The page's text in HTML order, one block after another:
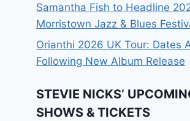
Samantha Fish to Headline
Morristown Jazz & Blues
Orianthi 2026 UK Tour: Dates
Following New Album Release
STEVIE NICKS’
SHOWS & TICKETS